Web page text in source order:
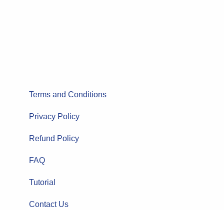
Terms and Conditions
Privacy Policy
Refund Policy
FAQ
Tutorial
Contact Us